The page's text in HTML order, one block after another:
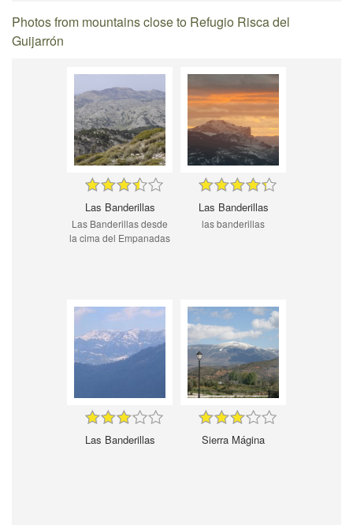
Photos from mountains close to Refugio Risca del
Guijarrón
Las Banderillas
Las Banderillas desde
la cima del Empanadas
Las Banderillas
las banderillas
Las Banderillas Sierra Mágina